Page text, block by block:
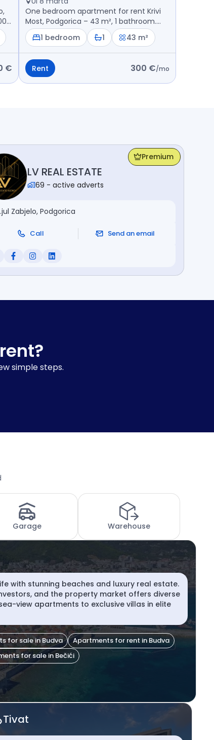
€
One bedroom apartment for rent Krivi
Most, Podgorica – 43 m², 1 bathroom.
Price: 300 €
1 bedroom 1 43 m²
Rent 300 €/mo
Premium
LV REAL ESTATE
69 - active adverts
Zabjelo, Podgorica
Call Send an email
simple steps.
Garage Warehouse
with stunning beaches and luxury real estate.
and the property market offers diverse
view apartments to exclusive villas in elite
for sale in Budva
Apartments for rent in Budva
for sale in Bečići
Tivat